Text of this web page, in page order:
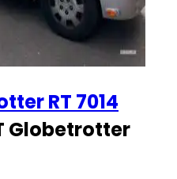
RT 7014
Globetrotter